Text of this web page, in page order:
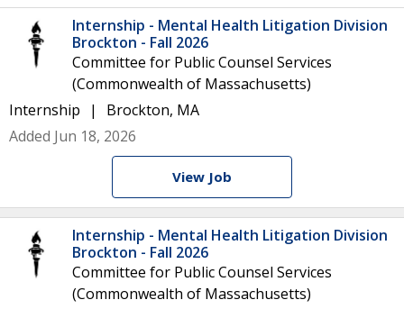
Internship - Mental Health Litigation Division
Brockton - Fall 2026
Committee for Public Counsel Services
(Commonwealth of Massachusetts)
Internship
Brockton, MA
Added Jun 18, 2026
View Job
Internship - Mental Health Litigation Division
Brockton - Fall 2026
Committee for Public Counsel Services
(Commonwealth of Massachusetts)